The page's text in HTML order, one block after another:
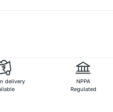
23 Injection
delivery
NPPA
Regulated